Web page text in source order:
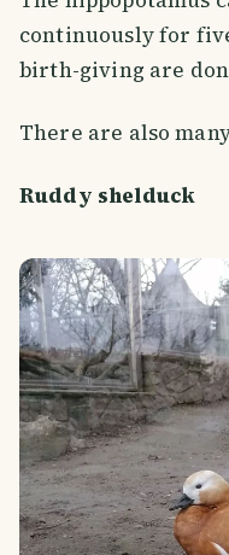
continuously for
birth-giving are
There are also
Ruddy shelduck